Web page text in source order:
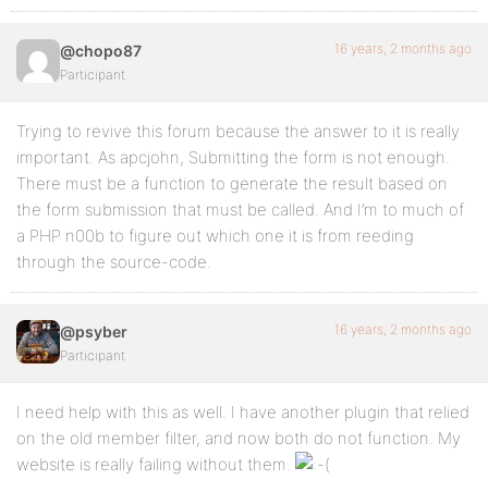
@chopo87
Participant
16 years, 2 months ago
Trying to revive this forum because the answer to it is really
important. As apcjohn, Submitting the form is not enough.
There must be a function to generate the result based on
the form submission that must be called. And I’m to much of
a PHP n00b to figure out which one it is from reeding
through the source-code.
@psyber
Participant
16 years, 2 months ago
I need help with this as well. I have another plugin that relied
on the old member filter, and now both do not function. My
website is really failing without them.